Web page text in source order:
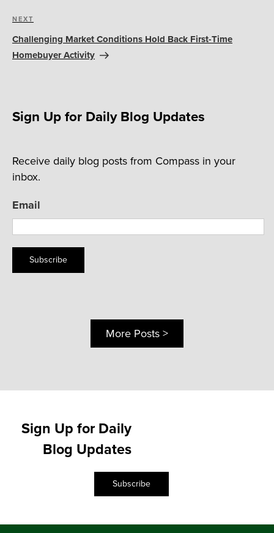
Next
Post
NEXT
Challenging Market Conditions Hold Back First-Time
Homebuyer Activity
Sign Up for Daily Blog Updates
Receive daily blog posts from Compass in your
inbox.
Email
Subscribe
More Posts >
Sign Up for Daily
Blog Updates
Subscribe